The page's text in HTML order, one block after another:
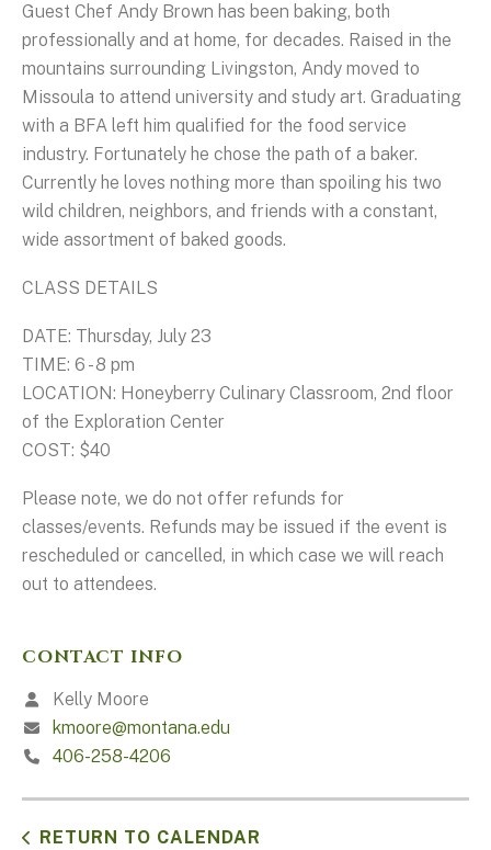
Guest Chef Andy Brown has been baking, both
professionally and at home, for decades. Raised in the
mountains surrounding Livingston, Andy moved to
Missoula to attend university and study art. Graduating
with a BFA left him qualified for the food service
industry. Fortunately he chose the path of a baker.
Currently he loves nothing more than spoiling his two
wild children, neighbors, and friends with a constant,
wide assortment of baked goods.
CLASS DETAILS
DATE: Thursday, July 23
TIME: 6 - 8 pm
LOCATION: Honeyberry Culinary Classroom, 2nd floor
of the Exploration Center
COST: $40
Please note, we do not offer refunds for
classes/events. Refunds may be issued if the event is
rescheduled or cancelled, in which case we will reach
out to attendees.
CONTACT INFO
Kelly Moore
kmoore@montana.edu
406-258-4206
RETURN TO CALENDAR